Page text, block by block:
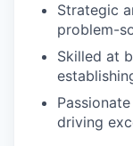
Strategic
problem-
Skilled at
driving